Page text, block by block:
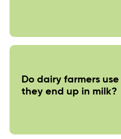
Do dairy farmers
they end up in milk?